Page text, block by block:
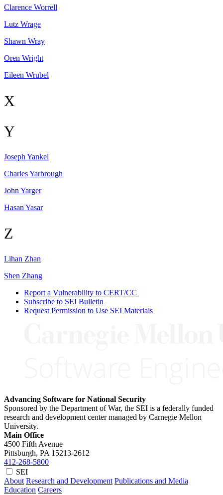
Clarence Worrell
Lutz Wrage
Shawn Wray
Oren Wright
Eileen Wrubel
X
Y
Joseph Yankel
CharlesYarbrough
John Yarger
Hasan Yasar
Z
Lihan Zhan
Shen Zhang
Report a Vulnerability to CERT/CC
Subscribe to SEI Bulletin
Request Permission to Use SEI Materials
Advancing Software for National Security
Sponsored by the Department of War, the SEI is a federally funded
research and development center managed by Carnegie Mellon
University.
Main Office
4500 Fifth Avenue
Pittsburgh, PA 15213-2612
412-268-5800
SEI
About Research and Development Publications and Media
Education Careers